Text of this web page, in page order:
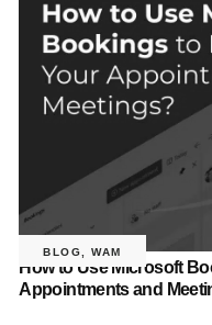
BLOG ,WAM
How to Use Microsoft
Appointments and